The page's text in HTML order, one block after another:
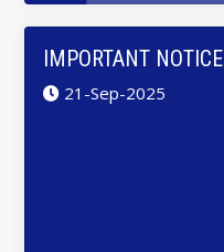
IMPORTANT NOTICE
21-Sep-2025